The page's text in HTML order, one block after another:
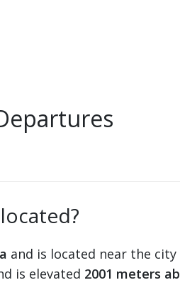
and is located near the city
is elevated 2001 meters